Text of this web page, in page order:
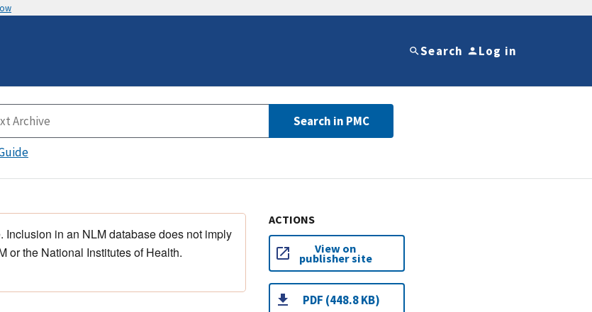
Search Log in
Search in PMC
in an NLM database does not imply
or the National Institutes of Health.
ACTIONS
View on
publisher site
PDF (448.8 KB)